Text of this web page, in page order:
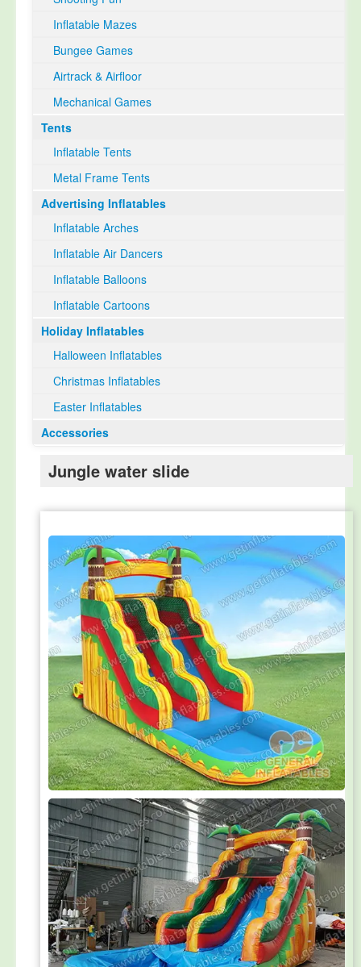
Inflatable Mazes
Bungee Games
Airtrack & Airfloor
Mechanical Games
Tents
Inflatable Tents
Metal Frame Tents
Advertising Inflatables
Inflatable Arches
Inflatable Air Dancers
Inflatable Balloons
Inflatable Cartoons
Holiday Inflatables
Halloween Inflatables
Christmas Inflatables
Easter Inflatables
Accessories
Jungle water slide